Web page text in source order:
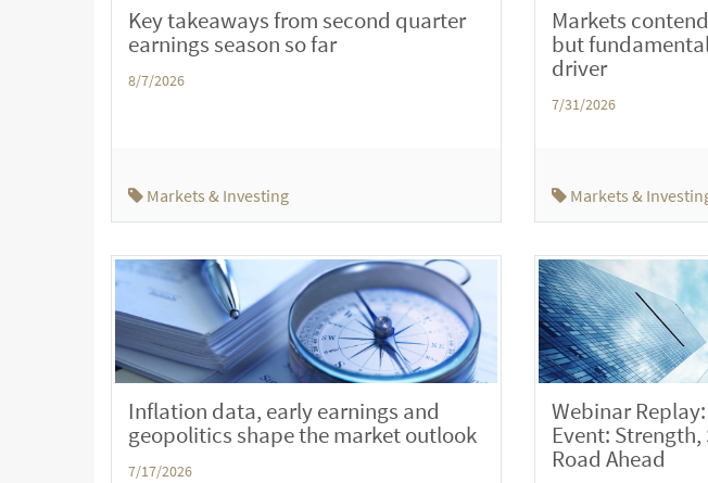
Key takeaways from second quarter
earnings season so far
8/7/2026
Markets & Investing
Markets
but
driver
7/31/2026
Markets &
Inflation data, early earnings and
geopolitics shape the market outlook
7/17/2026
Webinar
Event:
Road Ahead